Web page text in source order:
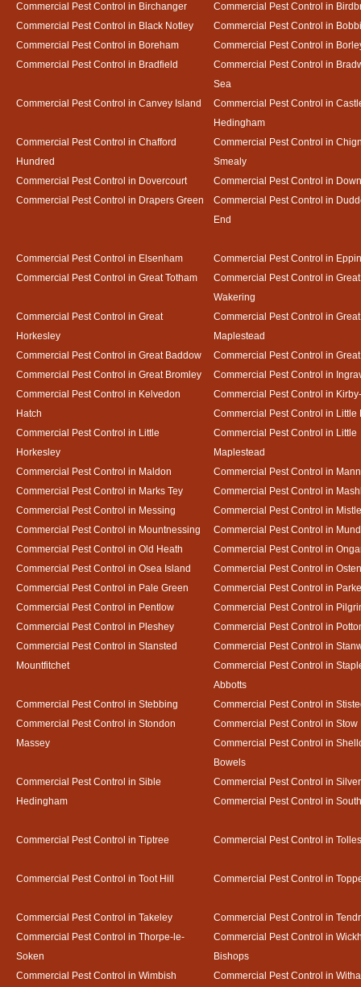
Commercial Pest Control in Birchanger
Commercial Pest Control in
Commercial Pest Control in Black Notley
Commercial Pest Control in
Commercial Pest Control in Boreham
Commercial Pest Control in
Commercial Pest Control in Bradfield
Commercial Pest Control in
Sea
Commercial Pest Control in Canvey Island
Commercial Pest Control in
Hedingham
Commercial Pest Control in Chafford
Hundred
Commercial Pest Control in
Smealy
Commercial Pest Control in Dovercourt
Commercial Pest Control in
Commercial Pest Control in Drapers Green
Commercial Pest Control in
End
Commercial Pest Control in Elsenham
Commercial Pest Control in
Commercial Pest Control in Great Totham
Commercial Pest Control in Great
Wakering
Commercial Pest Control in Great
Horkesley
Commercial Pest Control in Great
Maplestead
Commercial Pest Control in Great Baddow
Commercial Pest Control in
Commercial Pest Control in Great Bromley
Commercial Pest Control in
Commercial Pest Control in Kelvedon
Hatch
Commercial Pest Control in
Commercial Pest Control in Little
Commercial Pest Control in Little
Horkesley
Commercial Pest Control in Little
Maplestead
Commercial Pest Control in Maldon
Commercial Pest Control in
Commercial Pest Control in Marks Tey
Commercial Pest Control in
Commercial Pest Control in Messing
Commercial Pest Control in
Commercial Pest Control in Mountnessing
Commercial Pest Control in
Commercial Pest Control in Old Heath
Commercial Pest Control in
Commercial Pest Control in Osea Island
Commercial Pest Control in
Commercial Pest Control in Pale Green
Commercial Pest Control in
Commercial Pest Control in Pentlow
Commercial Pest Control in
Commercial Pest Control in Pleshey
Commercial Pest Control in
Commercial Pest Control in Stansted
Mountfitchet
Commercial Pest Control in
Commercial Pest Control in
Abbotts
Commercial Pest Control in Stebbing
Commercial Pest Control in
Commercial Pest Control in Stondon
Massey
Commercial Pest Control in Stow
Commercial Pest Control in
Bowels
Commercial Pest Control in Sible
Hedingham
Commercial Pest Control in
Commercial Pest Control in
Commercial Pest Control in Tiptree Commercial Pest Control in
Commercial Pest Control in Toot Hill Commercial Pest Control in
Commercial Pest Control in Takeley
Commercial Pest Control in
Commercial Pest Control in Thorpe-le-
Soken
Commercial Pest Control in
Bishops
Commercial Pest Control in Wimbish
Commercial Pest Control in